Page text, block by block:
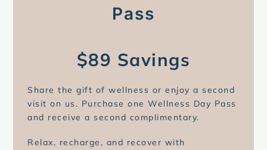
Pass
$89 Savings
Share the gift of wellness or enjoy a second
visit on us. Purchase one Wellness Day Pass
and receive a second complimentary.
Relax, recharge, and recover with